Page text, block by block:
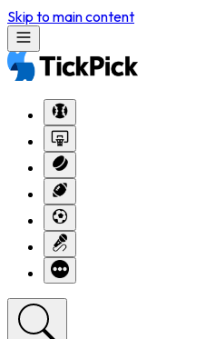
Skip to main content